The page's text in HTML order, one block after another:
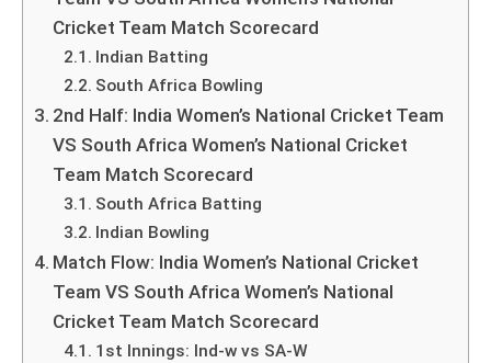
Cricket Team Match Scorecard
Indian Batting
South Africa Bowling
2nd Half: India Women’s National Cricket Team
VS South Africa Women’s National Cricket
Team Match Scorecard
South Africa Batting
Indian Bowling
Match Flow: India Women’s National Cricket
Team VS South Africa Women’s National
Cricket Team Match Scorecard
1st Innings: Ind-w vs SA-W